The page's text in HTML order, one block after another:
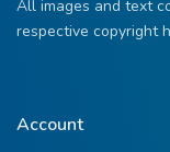
All images and text
respective copyright
Account